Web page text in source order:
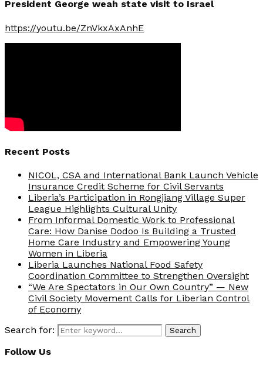
President George weah state visit to Israel
https://youtu.be/ZnVkxAxAnhE
Recent Posts
NICOL, CSA and International Bank Launch Vehicle
Insurance Credit Scheme for Civil Servants
Liberia’s Participation in Rongjiang Village Super
League Highlights Cultural Unity
From Informal Domestic Work to Professional
Care: How Danise Dodoo Is Building a Trusted
Home Care Industry and Empowering Young
Women in Liberia
Liberia Launches National Food Safety
Coordination Committee to Strengthen Oversight
“We Are Spectators in Our Own Country” — New
Civil Society Movement Calls for Liberian Control
of Economy
Search for:
Search
Follow Us